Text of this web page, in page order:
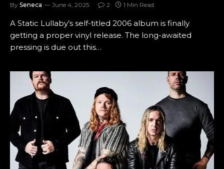
By Seneca June 4, 2025 2 1 Min Read
A Static Lullaby’s self-titled 2006 album is finally
getting a proper vinyl release. The long-awaited
pressing is due out this…